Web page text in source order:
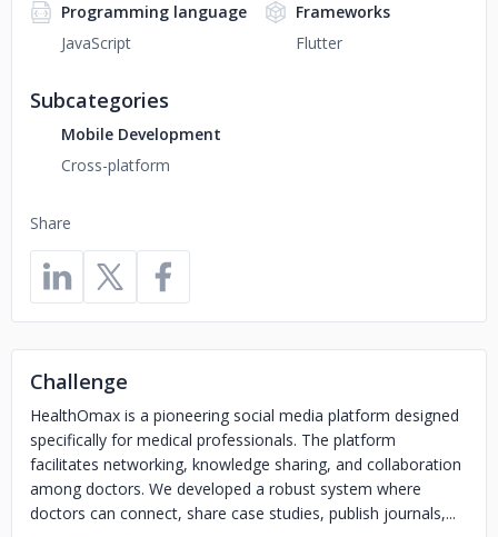
Share
Programming language
JavaScript
Frameworks
Flutter
Subcategories
Mobile Development
Cross-platform
Challenge
HealthOmax is a pioneering social media platform designed
specifically for medical professionals. The platform
facilitates networking, knowledge sharing, and collaboration
among doctors. We developed a robust system where
doctors can connect, share case studies, publish journals,...